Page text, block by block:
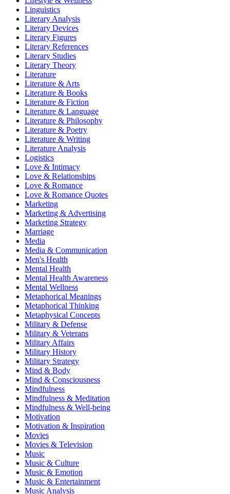
Linguistics
Literary Analysis
Literary Devices
Literary Figures
Literary References
Literary Studies
Literary Theory
Literature
Literature & Arts
Literature & Books
Literature & Fiction
Literature & Language
Literature & Philosophy
Literature & Poetry
Literature & Writing
Literature Analysis
Logistics
Love & Intimacy
Love & Relationships
Love & Romance
Love & Romance Quotes
Marketing
Marketing & Advertising
Marketing Strategy
Marriage
Media
Media & Communication
Men's Health
Mental Health
Mental Health Awareness
Mental Wellness
Metaphorical Meanings
Metaphorical Thinking
Metaphysical Concepts
Military & Defense
Military & Veterans
Military Affairs
Military History
Military Strategy
Mind & Body
Mind & Consciousness
Mindfulness
Mindfulness & Meditation
Mindfulness & Well-being
Motivation
Motivation & Inspiration
Movies
Movies & Television
Music
Music & Culture
Music & Emotion
Music & Entertainment
Music Analysis